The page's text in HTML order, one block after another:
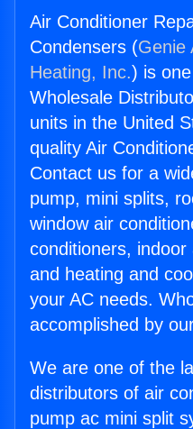
Air Conditioner
Condensers (Genie
Heating, Inc.) is
Wholesale
units in the United
quality Air
Contact us for a
pump, mini splits,
window air
conditioners,
and heating and
your AC needs.
accomplished by
We are one of the
distributors of air
pump ac mini split